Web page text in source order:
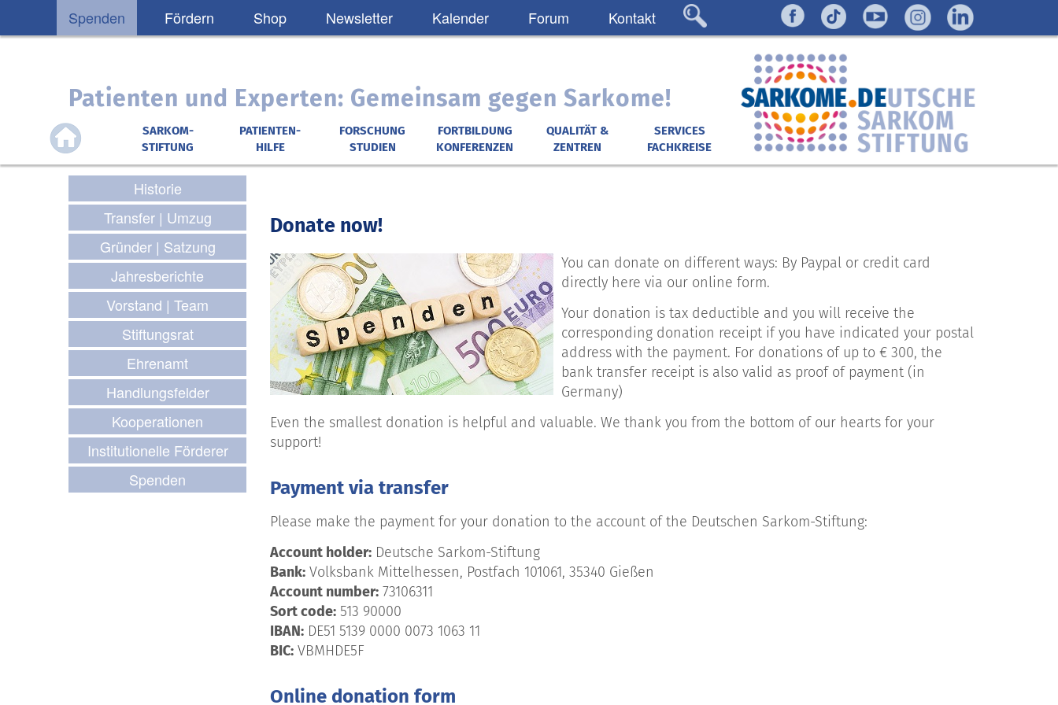
Spenden Fördern Shop Newsletter Kalender Forum Kontakt
Patienten und Experten: Gemeinsam gegen Sarkome!
SARKOM-
STIFTUNG
PATIENTEN-
HILFE
FORSCHUNG
STUDIEN
FORTBILDUNG
KONFERENZEN
QUALITÄT &
ZENTREN
SERVICES
FACHKREISE
Historie
Transfer | Umzug
Gründer | Satzung
Jahresberichte
Vorstand | Team
Stiftungsrat
Ehrenamt
Handlungsfelder
Kooperationen
Institutionelle Förderer
Spenden
Donate now!
You can donate on different ways: By Paypal or credit card
directly here via our online form.
Your donation is tax deductible and you will receive the
corresponding donation receipt if you have indicated your postal
address with the payment. For donations of up to € 300, the
bank transfer receipt is also valid as proof of payment (in
Germany)
Even the smallest donation is helpful and valuable. We thank you from the bottom of our hearts for your
support!
Payment via transfer
Please make the payment for your donation to the account of the Deutschen Sarkom-Stiftung:
Account holder: Deutsche Sarkom-Stiftung
Bank: Volksbank Mittelhessen, Postfach 101061, 35340 Gießen
Account number: 73106311
Sort code: 513 90000
IBAN: DE51 5139 0000 0073 1063 11
BIC: VBMHDE5F
Online donation form